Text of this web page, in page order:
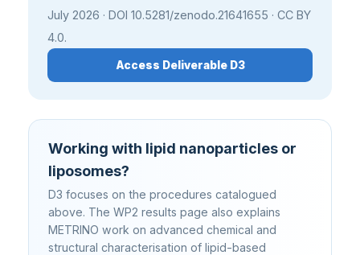
July 2026 · DOI 10.5281/zenodo.21641655 · CC BY
4.0.
Access Deliverable D3
Working with lipid nanoparticles or
liposomes?
D3 focuses on the procedures catalogued
above. The WP2 results page also explains
METRINO work on advanced chemical and
structural characterisation of lipid-based